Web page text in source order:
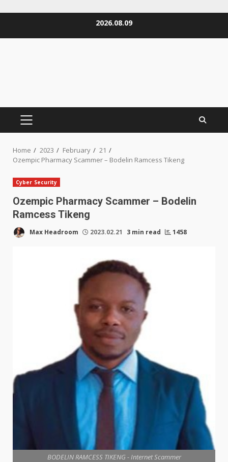
2026.08.09
PRIMARY
Home 2023 February
21
Ozempic Pharmacy Scammer – Bodelin Ramcess Tikeng
Cyber Security
Ozempic Pharmacy Scammer – Bodelin
Ramcess Tikeng
Max Headroom 2023.02.21 3 min read 1458
BODELIN RAMCESS TIKENG - Internet Scammer